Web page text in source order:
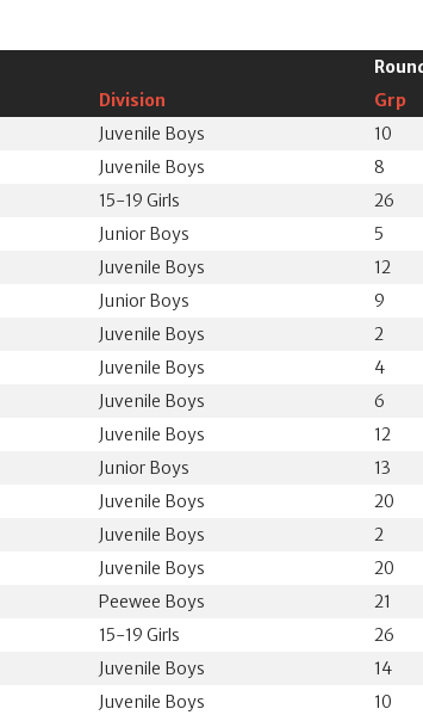
Division
Grp
Juvenile Boys 10
Juvenile Boys 8
15-19 Girls 26
Junior Boys 5
Juvenile Boys 12
Junior Boys 9
Juvenile Boys 2
Juvenile Boys 4
Juvenile Boys 6
Juvenile Boys 12
Junior Boys 13
Juvenile Boys 20
Juvenile Boys 2
Juvenile Boys 20
Peewee Boys 21
15-19 Girls 26
Juvenile Boys 14
Juvenile Boys 10